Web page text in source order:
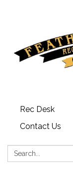
Rec Desk
Contact Us
Search: